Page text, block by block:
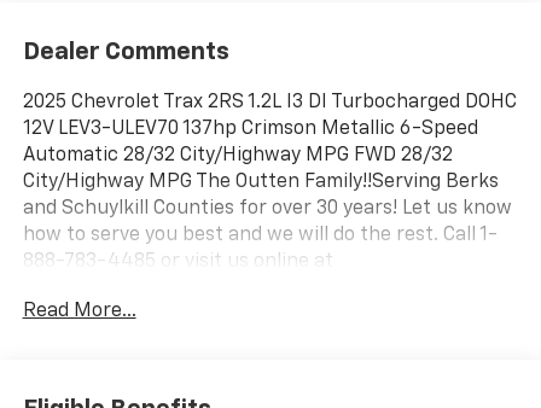
Dealer Comments
2025 Chevrolet Trax 2RS 1.2L I3 DI Turbocharged DOHC
12V LEV3-ULEV70 137hp Crimson Metallic 6-Speed
Automatic 28/32 City/Highway MPG FWD 28/32
City/Highway MPG The Outten Family!!Serving Berks
and Schuylkill Counties for over 30 years! Let us know
how to serve you best and we will do the rest. Call 1-
888-783-4485 or visit us online at
Read More...